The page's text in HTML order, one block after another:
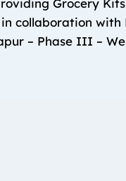
Grocery
collaboration with
– Phase III –